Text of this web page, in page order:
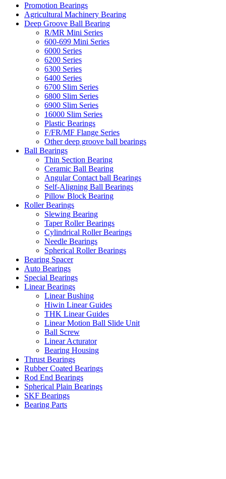
Promotion Bearings
Agricultural Machinery Bearing
Deep Groove Ball Bearing
R/MR Mini Series
600-699 Mini Series
6000 Series
6200 Series
6300 Series
6400 Series
6700 Slim Series
6800 Slim Series
6900 Slim Series
16000 Slim Series
Plastic Bearings
F/FR/MF Flange Series
Other deep groove ball bearings
Ball Bearings
Thin Section Bearing
Ceramic Ball Bearing
Angular Contact ball Bearings
Self-Aligning Ball Bearings
Pillow Block Bearing
Roller Bearings
Slewing Bearing
Taper Roller Bearings
Cylindrical Roller Bearings
Needle Bearings
Spherical Roller Bearings
Bearing Spacer
Auto Bearings
Special Bearings
Linear Bearings
Linear Bushing
Hiwin Linear Guides
THK Linear Guides
Linear Motion Ball Slide Unit
Ball Screw
Linear Acturator
Bearing Housing
Thrust Bearings
Rubber Coated Bearings
Rod End Bearings
Spherical Plain Bearings
SKF Bearings
Bearing Parts